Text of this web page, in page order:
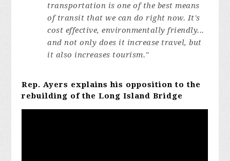
transportation is one of the best means
of transit that we can do right now. It's
cost effective, environmentally friendly...
and not only does it increase travel, but
it also increases tourism."
Rep. Ayers explains his opposition to the
rebuilding of the Long Island Bridge